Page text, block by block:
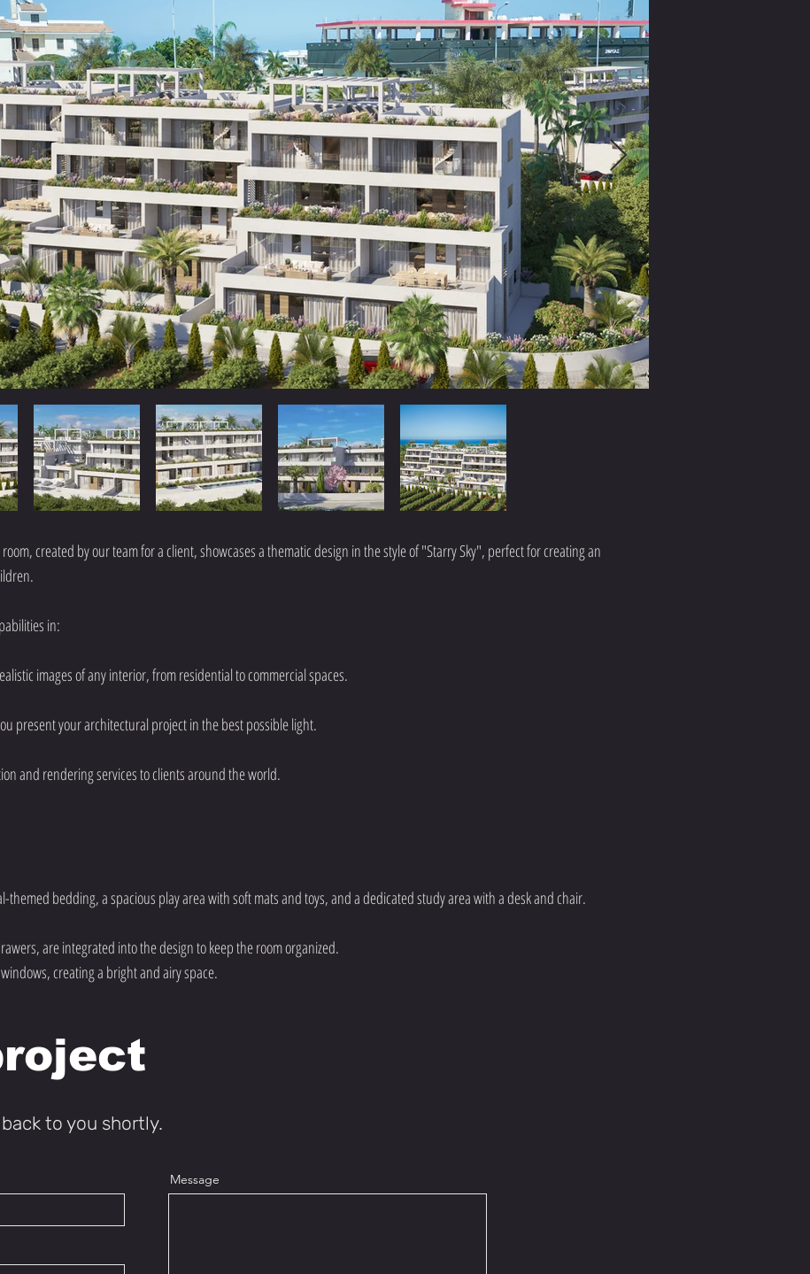
created by our team for a client, showcases a thematic design in the style of "Starry Sky", perfect for creating an
in:
images of any interior, from residential to commercial spaces.
present your architectural project in the best possible light.
and rendering services to clients around the world.
themed bedding, a spacious play area with soft mats and toys, and a dedicated study area with a desk and chair.
are integrated into the design to keep the room organized.
creating a bright and airy space.
to you shortly.
Message